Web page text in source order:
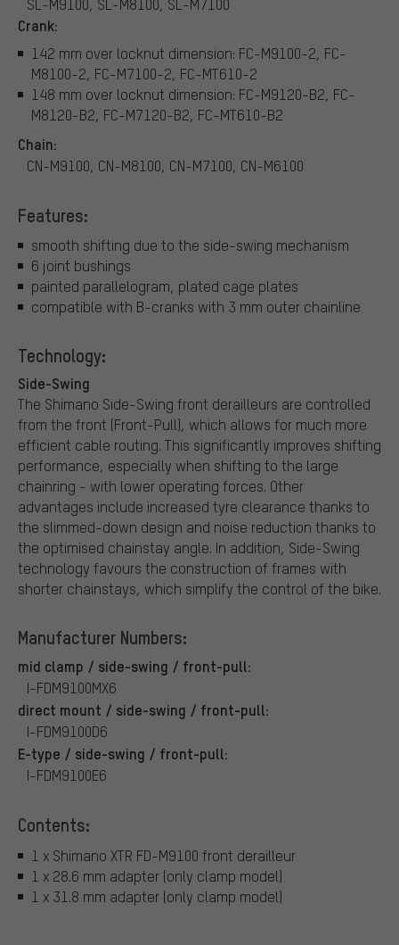
Crank:
142 mm over locknut dimension: FC-M9100-2, FC-
M8100-2, FC-M7100-2, FC-MT610-2
148 mm over locknut dimension: FC-M9120-B2, FC-
M8120-B2, FC-M7120-B2, FC-MT610-B2
Chain:
CN-M9100, CN-M8100, CN-M7100, CN-M6100
Features:
smooth shifting due to the side-swing mechanism
6 joint bushings
painted parallelogram, plated cage plates
compatible with B-cranks with 3 mm outer chainline
Technology:
Side-Swing
The Shimano Side-Swing front derailleurs are controlled
from the front (Front-Pull), which allows for much more
efficient cable routing. This significantly improves shifting
performance, especially when shifting to the large
chainring - with lower operating forces. Other
advantages include increased tyre clearance thanks to
the slimmed-down design and noise reduction thanks to
the optimised chainstay angle. In addition, Side-Swing
technology favours the construction of frames with
shorter chainstays, which simplify the control of the bike.
Manufacturer Numbers:
mid clamp / side-swing / front-pull:
I-FDM9100MX6
direct mount / side-swing / front-pull:
I-FDM9100D6
E-type / side-swing / front-pull:
I-FDM9100E6
Contents:
1 x Shimano XTR FD-M9100 front derailleur
1 x 28.6 mm adapter (only clamp model)
1 x 31.8 mm adapter (only clamp model)